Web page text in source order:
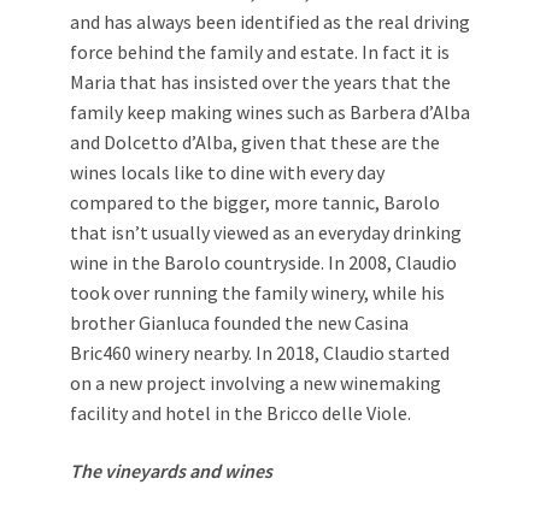
and has always been identified as the real driving
force behind the family and estate. In fact it is
Maria that has insisted over the years that the
family keep making wines such as Barbera d’Alba
and Dolcetto d’Alba, given that these are the
wines locals like to dine with every day
compared to the bigger, more tannic, Barolo
that isn’t usually viewed as an everyday drinking
wine in the Barolo countryside. In 2008, Claudio
took over running the family winery, while his
brother Gianluca founded the new Casina
Bric460 winery nearby. In 2018, Claudio started
on a new project involving a new winemaking
facility and hotel in the Bricco delle Viole.
The vineyards and wines